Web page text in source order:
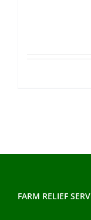
FARM RELIEF